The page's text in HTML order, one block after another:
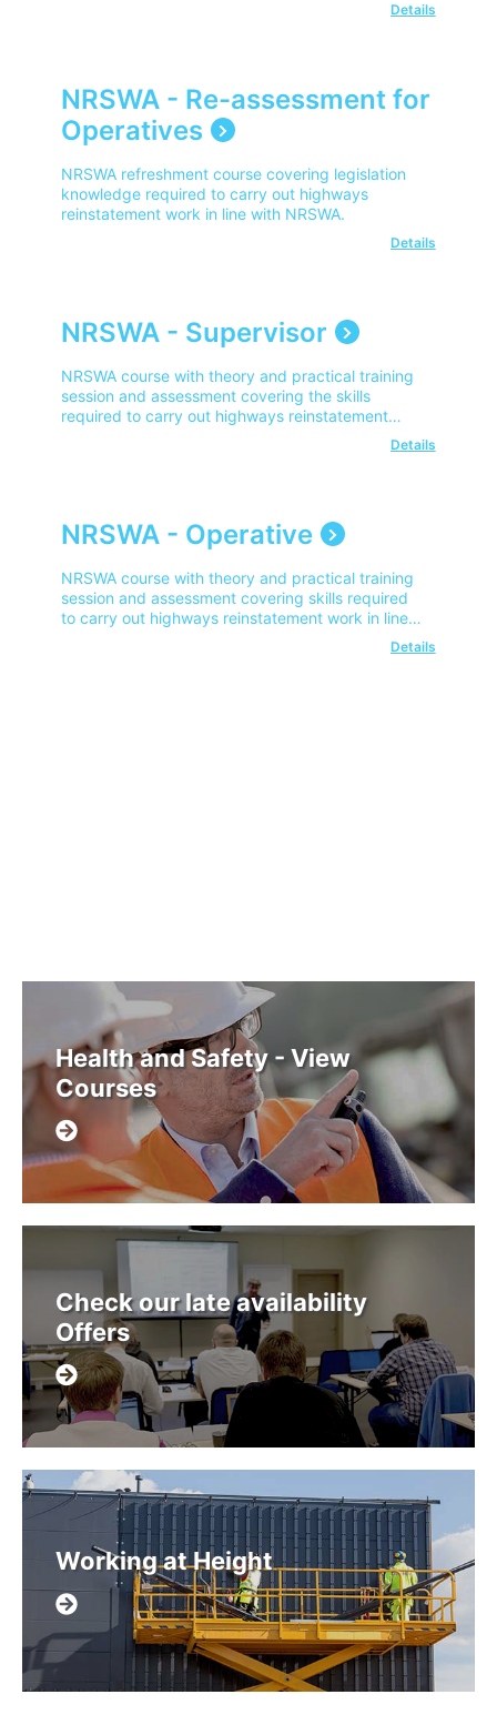
Details
NRSWA - Re-assessment for
Operatives
NRSWA refreshment course covering legislation
knowledge required to carry out highways
reinstatement work in line with NRSWA.
Details
NRSWA - Supervisor
NRSWA course with theory and practical training
session and assessment covering the skills
required to carry out highways reinstatement
Details
NRSWA - Operative
NRSWA course with theory and practical training
session and assessment covering skills required
to carry out highways reinstatement work in line
Details
Health and Safety - View
Courses
Check our late availability
Offers
Working at Height